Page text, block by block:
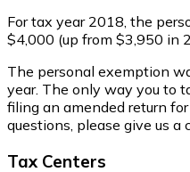
For tax year 2018, the
$4,000 (up from $3,950 in
The personal exemption
year. The only way you to
filing an amended return
questions, please give us a
Tax Centers